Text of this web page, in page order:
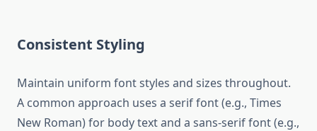
Consistent Styling
Maintain uniform font styles and sizes throughout.
A common approach uses a serif font (e.g., Times
New Roman) for body text and a sans-serif font (e.g.,